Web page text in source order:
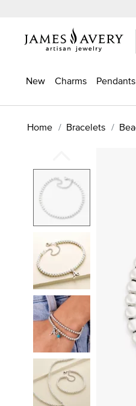
New Charms Pendants
Home Bracelets